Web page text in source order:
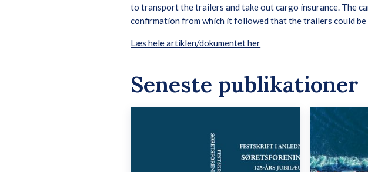
to transport the trailers and take out cargo insurance. The
confirmation from which it followed that the trailers could be
Læs hele artiklen/dokumentet her
Seneste publikationer